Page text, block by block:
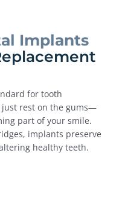
Implants
for tooth
just rest on the gums—
part of your smile.
implants preserve
healthy teeth.